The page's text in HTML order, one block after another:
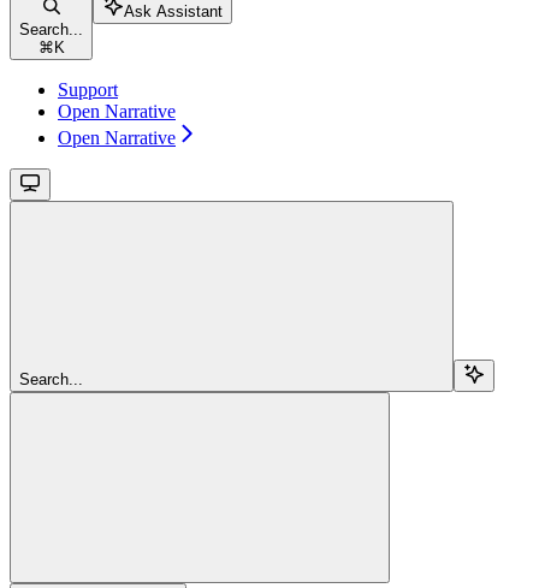
Search...
⌘ K
Ask Assistant
Support
Open Narrative
Open Narrative
Search...